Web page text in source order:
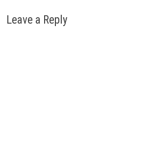
Leave a Reply